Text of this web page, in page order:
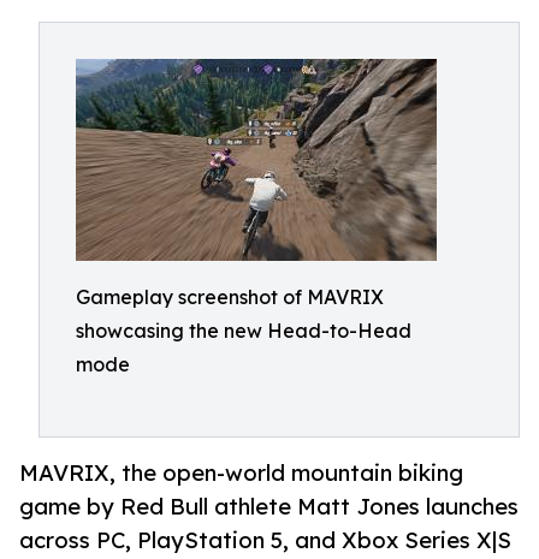
Gameplay screenshot of MAVRIX
showcasing the new Head-to-Head
mode
MAVRIX, the open-world mountain biking
game by Red Bull athlete Matt Jones launches
across PC, PlayStation 5, and Xbox Series X|S